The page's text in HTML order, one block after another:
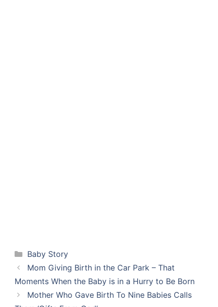
Categories
Baby Story
Mom Giving Birth in the Car Park – That
Moments When the Baby is in a Hurry to Be Born
Mother Who Gave Birth To Nine Babies Calls